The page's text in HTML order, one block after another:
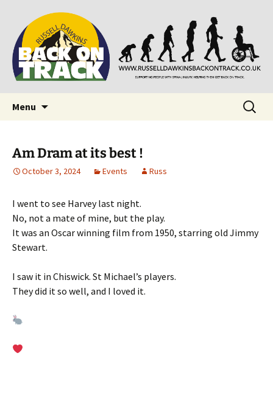
Back on Track
Supporting people with Spinal Injuries. Also,
Russ Dawkins' blog
Menu
Search
for:
Am Dram at its best !
October 3, 2024 Events Russ
I went to see Harvey last night.
No, not a mate of mine, but the play.
It was an Oscar winning film from 1950, starring old Jimmy
Stewart.
I saw it in Chiswick. St Michael’s players.
They did it so well, and I loved it.